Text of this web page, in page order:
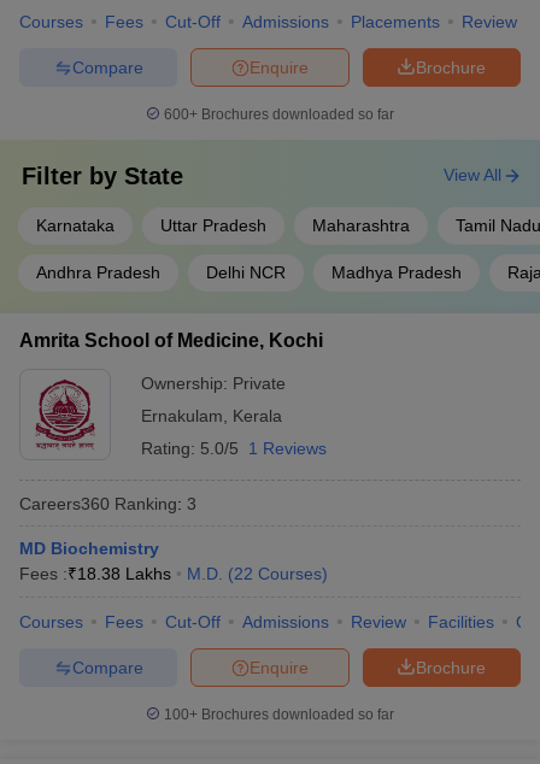
Courses Fees Cut-Off Admissions Placements Review
Brochure
Enquire
Compare
600+ Brochures downloaded so far
Filter by State
Karnataka Uttar Pradesh Maharashtra Tamil Nadu
Andhra Pradesh Delhi NCR Madhya Pradesh
View All
Amrita School of Medicine, Kochi
Ownership: Private
Ernakulam
Kerala
Rating: 5.0/5 1 Reviews
Careers360 Ranking: 3
MD Biochemistry
Fees :₹18.38 Lakhs M.D. (22 Courses)
Courses Fees Cut-Off Admissions Review Facilities
Brochure
Enquire
Compare
100+ Brochures downloaded so far